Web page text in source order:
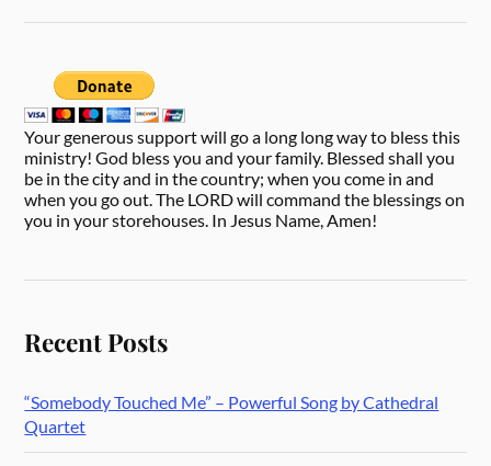
Your generous support will go a long long way to bless this
ministry! God bless you and your family. Blessed shall you
be in the city and in the country; when you come in and
when you go out. The LORD will command the blessings on
you in your storehouses. In Jesus Name, Amen!
Recent Posts
“Somebody Touched Me” – Powerful Song by Cathedral
Quartet